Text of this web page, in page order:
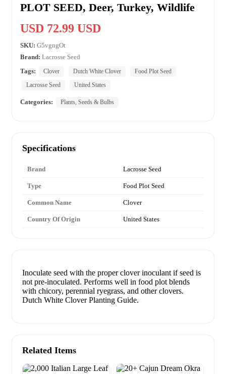
PLOT SEED, Deer, Turkey, Wildlife
USD 72.99 USD
SKU: G5vgngOt
Brand: Lacrosse Seed
Tags:
Clover Dutch White Clover
Food Plot Seed
Lacrosse Seed
United States
Categories: Plants, Seeds & Bulbs
Specifications
Brand Lacrosse Seed
Type Food Plot Seed
Common Name Clover
Country Of Origin United States
Inoculate seed with the proper clover inoculant if seed is
not pre-inoculated. Performs well in food plot blends
with chicory, perennial ryegrass, and other clovers.
Dutch White Clover Planting Guide.
Related Items